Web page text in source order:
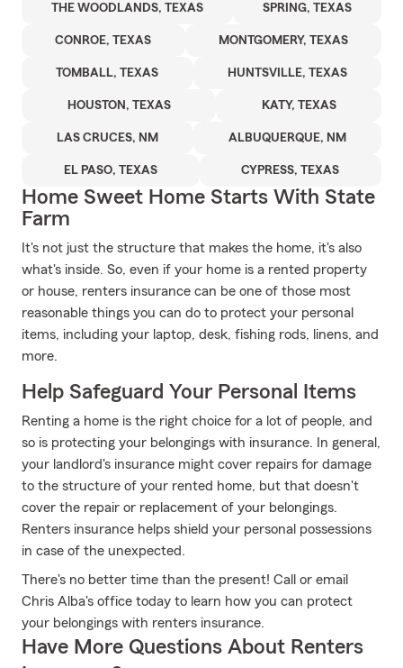
THE WOODLANDS, TEXAS SPRING, TEXAS
CONROE, TEXAS MONTGOMERY, TEXAS
TOMBALL, TEXAS HUNTSVILLE, TEXAS
HOUSTON, TEXAS KATY, TEXAS
LAS CRUCES, NM ALBUQUERQUE, NM
EL PASO, TEXAS CYPRESS, TEXAS
Home Sweet Home Starts With State
Farm
It's not just the structure that makes the home, it's also
what's inside. So, even if your home is a rented property
or house, renters insurance can be one of those most
reasonable things you can do to protect your personal
items, including your laptop, desk, fishing rods, linens, and
more.
Help Safeguard Your Personal Items
Renting a home is the right choice for a lot of people, and
so is protecting your belongings with insurance. In general,
your landlord's insurance might cover repairs for damage
to the structure of your rented home, but that doesn't
cover the repair or replacement of your belongings.
Renters insurance helps shield your personal possessions
in case of the unexpected.
There's no better time than the present! Call or email
Chris Alba's office today to learn how you can protect
your belongings with renters insurance.
Have More Questions About Renters